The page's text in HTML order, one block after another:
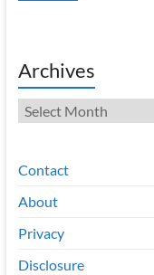
Archives
Archives
Contact
About
Privacy
Disclosure